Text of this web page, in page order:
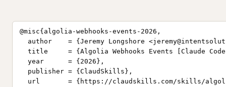
@misc{algolia-webhooks-events-2026,
  author    = {Jeremy Longshore <
title     = {Algolia Webhooks Events [Claude
  year      = {2026},
  publisher = {ClaudSkills},
url       = {https://claudskills.com/skills/